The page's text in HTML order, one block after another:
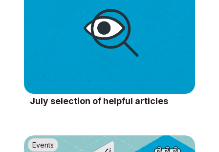
July selection of helpful articles
Events